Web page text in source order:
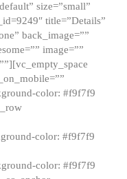
size=”small”
title=”Details”
back_image=””
image=””
color: #f9f7f9
color: #f9f7f9
color: #f9f7f9